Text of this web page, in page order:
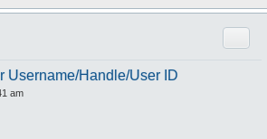
Username/Handle/User ID
am